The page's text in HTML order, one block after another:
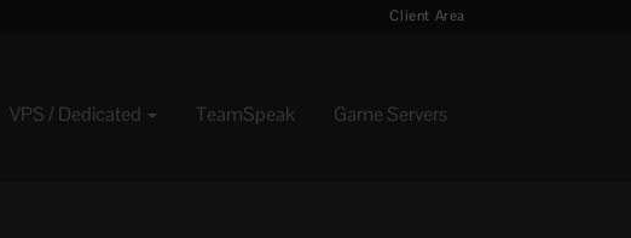
Client Area
VPS / Dedicated TeamSpeak Game Servers